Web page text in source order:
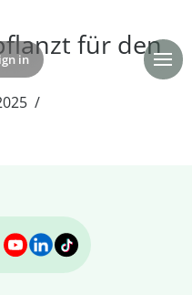
in Donate
für den